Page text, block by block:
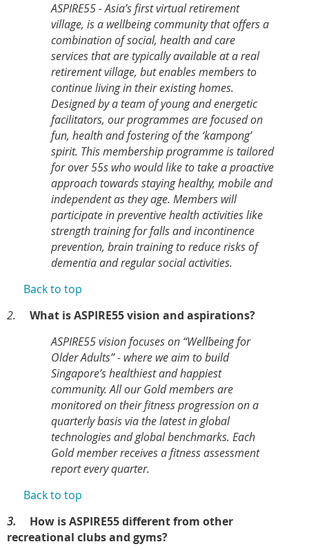
ASPIRE55 - Asia’s first virtual retirement
village, is a wellbeing community that offers a
combination of social, health and care
services that are typically available at a real
retirement village, but enables members to
continue living in their existing homes.
Designed by a team of young and energetic
facilitators, our programmes are focused on
fun, health and fostering of the ‘kampong’
spirit. This membership programme is tailored
for over 55s who would like to take a proactive
approach towards staying healthy, mobile and
independent as they age. Members will
participate in preventive health activities like
strength training for falls and incontinence
prevention, brain training to reduce risks of
dementia and regular social activities.
Back to top
2.
What is ASPIRE55 vision and aspirations?
ASPIRE55 vision focuses on “Wellbeing for
Older Adults” - where we aim to build
Singapore’s healthiest and happiest
community. All our Gold members are
monitored on their fitness progression on a
quarterly basis via the latest in global
technologies and global benchmarks. Each
Gold member receives a fitness assessment
report every quarter.
Back to top
3.
How is ASPIRE55 different from other
recreational clubs and gyms?